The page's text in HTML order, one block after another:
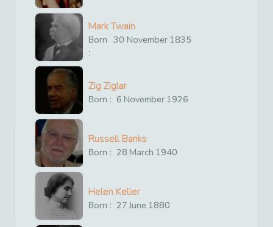
Mark Twain
Born
:
30 November 1835
Zig Ziglar
Born : 6 November 1926
Russell Banks
Born : 28 March 1940
Helen Keller
Born : 27 June 1880